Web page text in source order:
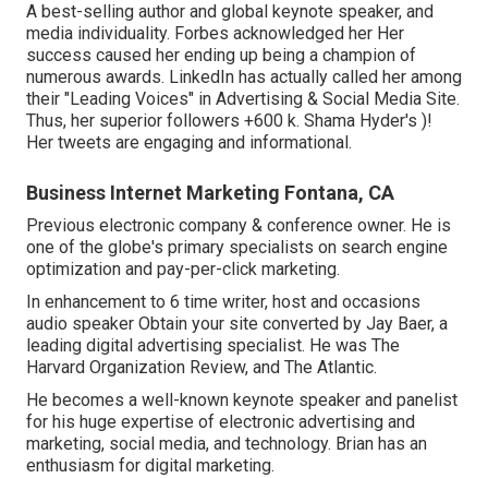
A best-selling author and global keynote speaker, and
media individuality. Forbes acknowledged her Her
success caused her ending up being a champion of
numerous awards. LinkedIn has actually called her among
their "Leading Voices" in Advertising & Social Media Site.
Thus, her superior followers +600 k. Shama Hyder's )!
Her tweets are engaging and informational.
Business Internet Marketing Fontana, CA
Previous electronic company & conference owner. He is
one of the globe's primary specialists on search engine
optimization and pay-per-click marketing.
In enhancement to 6 time writer, host and occasions
audio speaker Obtain your site converted by Jay Baer, a
leading digital advertising specialist. He was The
Harvard Organization Review, and The Atlantic.
He becomes a well-known keynote speaker and panelist
for his huge expertise of electronic advertising and
marketing, social media, and technology. Brian has an
enthusiasm for digital marketing.